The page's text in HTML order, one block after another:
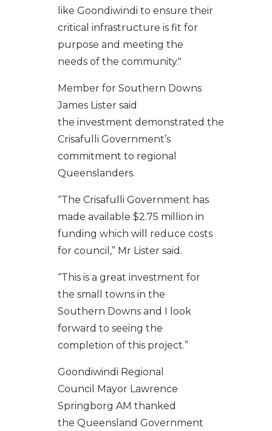
like Goondiwindi to ensure their
critical infrastructure isfit for
purpose and meeting the
needs of the community."
Member for Southern Downs
James Lister said
the investment demonstrated the
Crisafulli Government’s
commitment to regional
Queenslanders.
“The Crisafulli Government has
made available $2.75 million in
funding which will reduce costs
for council,” MrLister said.
“This is a great investment for
the small towns in the
Southern Downsand I look
forward to seeing the
completion of this project.”
Goondiwindi Regional
Council Mayor Lawrence
Springborg AM thanked
the Queensland Government